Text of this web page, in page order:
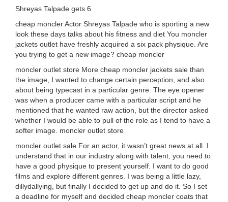
Shreyas Talpade gets 6
cheap moncler Actor Shreyas Talpade who is sporting a new
look these days talks about his fitness and diet You moncler
jackets outlet have freshly acquired a six pack physique. Are
you trying to get a new image? cheap moncler
moncler outlet store More cheap moncler jackets sale than
the image, I wanted to change certain perception, and also
about being typecast in a particular genre. The eye opener
was when a producer came with a particular script and he
mentioned that he wanted raw action, but the director asked
whether I would be able to pull of the role as I tend to have a
softer image. moncler outlet store
moncler outlet sale For an actor, it wasn’t great news at all. I
understand that in our industry along with talent, you need to
have a good physique to present yourself. I want to do good
films and explore different genres. I was being a little lazy,
dillydallying, but finally I decided to get up and do it. So I set
a deadline for myself and decided cheap moncler coats that